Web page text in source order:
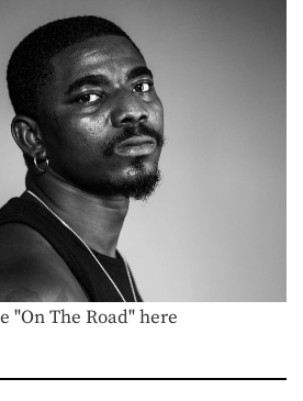
"On The Road" here